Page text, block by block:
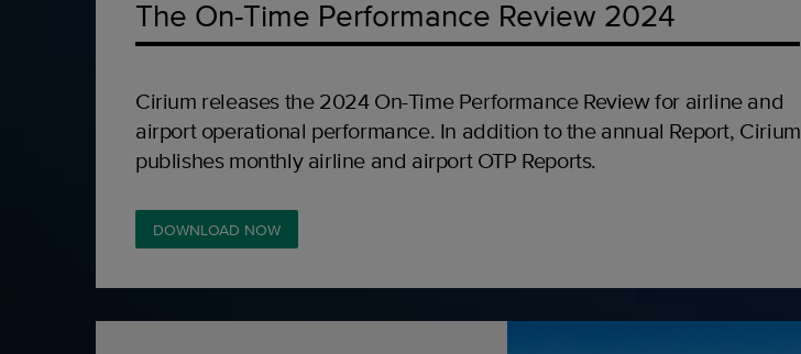
The On-Time Performance Review 2024
Cirium releases the 2024 On-Time Performance Review for airline and
airport operational performance. In addition to the annual Report, Cirium
publishes monthly airline and airport OTP Reports.
DOWNLOAD NOW